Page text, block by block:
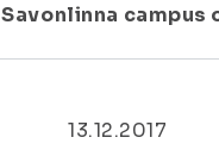
Savonlinna
13.12.2017